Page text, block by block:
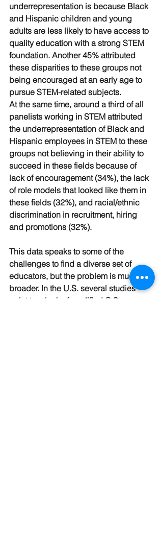
underrepresentation is because Black
and Hispanic children and young
adults are less likely to have access to
quality education with a strong STEM
foundation. Another 45% attributed
these disparities to these groups not
being encouraged at an early age to
pursue STEM-related subjects.
At the same time, around a third of all
panelists working in STEM attributed
the underrepresentation of Black and
Hispanic employees in STEM to these
groups not believing in their ability to
succeed in these fields because of
lack of encouragement (34%), the lack
of role models that looked like them in
these fields (32%), and racial/ethnic
discrimination in recruitment, hiring
and promotions (32%).
This data speaks to some of the
challenges to find a diverse set of
educators, but the problem is much
broader. In the U.S. several studies
point to a lack of qualified C.S.